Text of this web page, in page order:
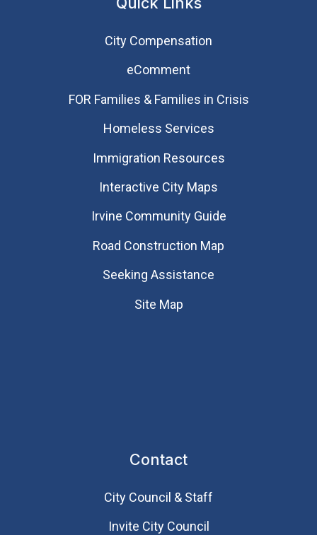
City Compensation
eComment
FOR Families & Families in Crisis
Homeless Services
Immigration Resources
Interactive City Maps
Irvine Community Guide
Road Construction Map
Seeking Assistance
Site Map
Contact
City Council & Staff
Invite City Council